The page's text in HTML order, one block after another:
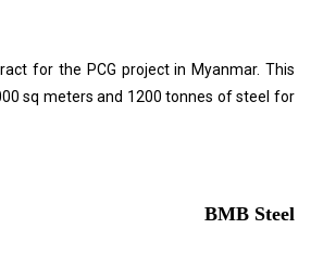
for the PCG project in Myanmar. This
sq meters and 1200 tonnes of steel for
BMB Steel